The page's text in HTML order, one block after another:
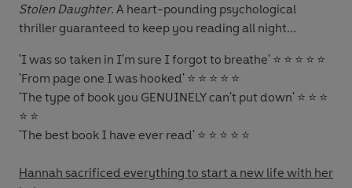
Stolen Daughter. A heart-pounding psychological
thriller guaranteed to keep you reading all night...
'I was so taken in I'm sure I forgot to breathe' ⭐ ⭐ ⭐ ⭐ ⭐
'From page one I was hooked' ⭐ ⭐ ⭐ ⭐ ⭐
'The type of book you GENUINELY can't put down' ⭐ ⭐ ⭐
⭐ ⭐
'The best book I have ever read' ⭐ ⭐ ⭐ ⭐ ⭐
Hannah sacrificed everything to start a new life with her